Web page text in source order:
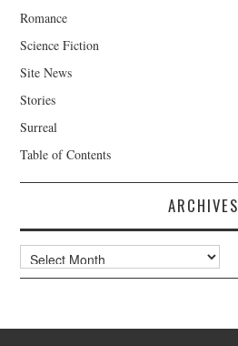
Romance
Science Fiction
Site News
Stories
Surreal
Table of Contents
ARCHIVES
Archives